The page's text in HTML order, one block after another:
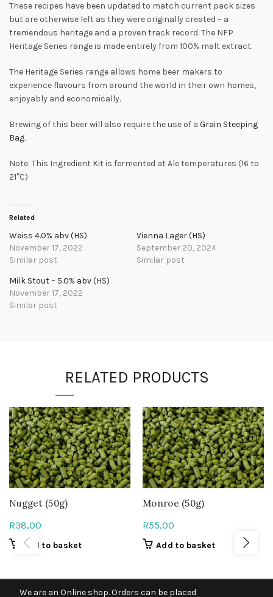
We are an Online shop. Orders can be placed
These recipes have been updated to match current pack sizes
but are otherwise left as they were originally created – a
tremendous heritage and a proven track record. The NFP
Heritage Series range is made entirely from 100% malt extract.
The Heritage Series range allows home beer makers to
experience flavours from around the world in their own homes,
enjoyably and economically.
Brewing of this beer will also require the use of a Grain Steeping
Bag.
Note: This Ingredient Kit is fermented at Ale temperatures (16 to
21°C)
Related
Weiss 4.0% abv (HS)
November 17, 2022
Similar post
Vienna Lager (HS)
September 20, 2024
Similar post
Milk Stout – 5.0% abv (HS)
November 17, 2022
Similar post
RELATED PRODUCTS
Nugget (50g)
R38,00
Add to basket
Monroe (50g)
R55,00
Add to basket